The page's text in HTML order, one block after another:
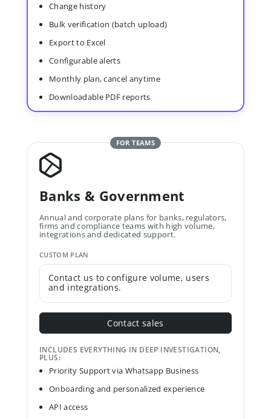
Change history
Bulk verification (batch upload)
Export to Excel
Configurable alerts
Monthly plan, cancel anytime
Downloadable PDF reports
FOR TEAMS
Banks & Government
Annual and corporate plans for banks, regulators,
firms and compliance teams with high volume,
integrations and dedicated support.
CUSTOM PLAN
Contact us to configure volume, users
and integrations.
Contact sales
INCLUDES EVERYTHING IN DEEP INVESTIGATION,
PLUS:
Priority Support via Whatsapp Business
Onboarding and personalized experience
API access